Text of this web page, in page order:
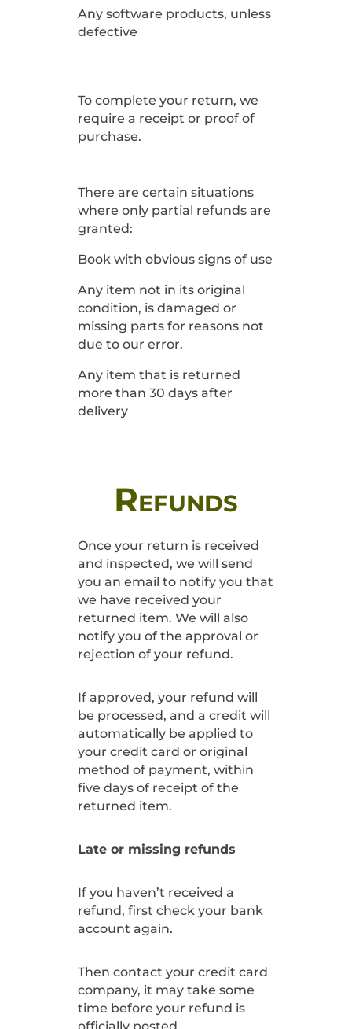
Any software products, unless
defective
To complete your return, we
require a receipt or proof of
purchase.
There are certain situations
where only partial refunds are
granted:
Book with obvious signs of use
Any item not in its original
condition, is damaged or
missing parts for reasons not
due to our error.
Any item that is returned
more than 30 days after
delivery
Refunds
Once your return is received
and inspected, we will send
you an email to notify you that
we have received your
returned item. We will also
notify you of the approval or
rejection of your refund.
If approved, your refund will
be processed, and a credit will
automatically be applied to
your credit card or original
method of payment, within
five days of receipt of the
returned item.
Late or missing refunds
If you haven’t received a
refund, first check your bank
account again.
Then contact your credit card
company, it may take some
time before your refund is